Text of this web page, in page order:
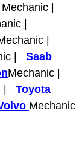
Mechanic |
|
|
| Saab
Mechanic |
Toyota
Mechanic